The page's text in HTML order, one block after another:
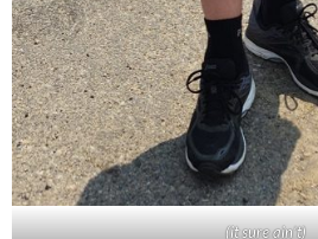
(it sure ain’t)